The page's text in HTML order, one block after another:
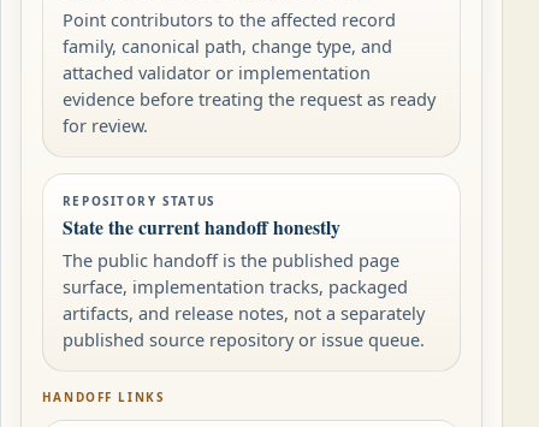
Point contributors to the affected record
family, canonical path, change type, and
attached validator or implementation
evidence before treating the request as ready
for review.
REPOSITORY STATUS
State the current handoff honestly
The public handoff is the published page
surface, implementation tracks, packaged
artifacts, and release notes, not a separately
published source repository or issue queue.
HANDOFF LINKS